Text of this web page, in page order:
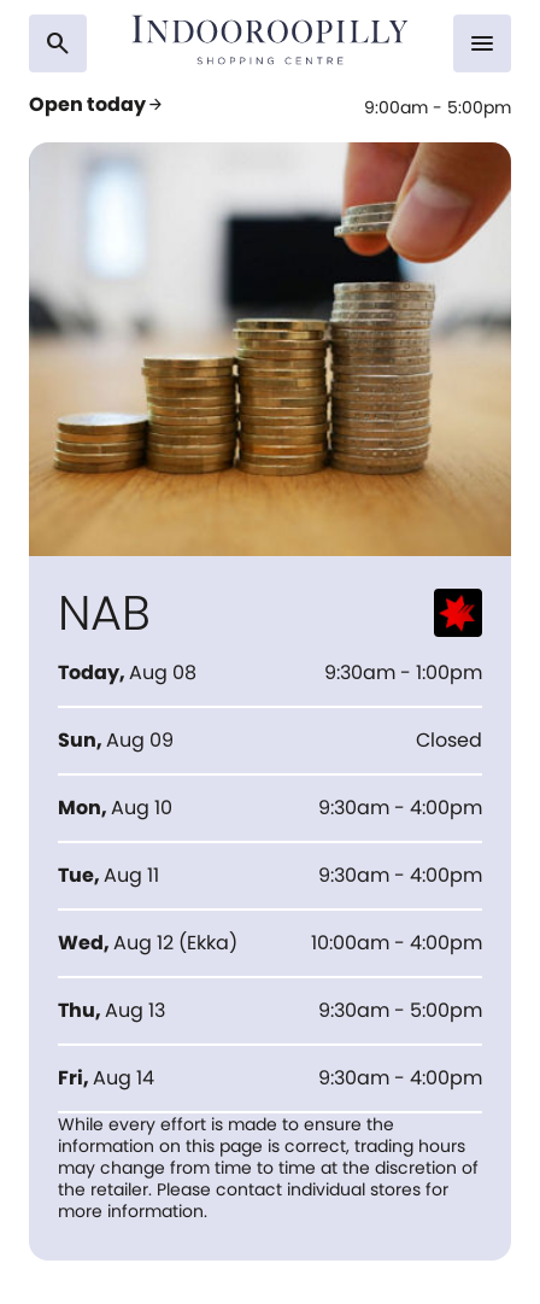
search
Open todayarrow_forward 9:00am - 5:00pm
menu
NAB
Today,Aug 08 9:30am - 1:00pm
Sun,Aug 09 Closed
Mon,Aug 10 9:30am - 4:00pm
Tue,Aug 11 9:30am - 4:00pm
Wed,Aug 12 (Ekka) 10:00am - 4:00pm
Thu,Aug 13 9:30am - 5:00pm
Fri,Aug 14 9:30am - 4:00pm
While every effort is made to ensure the
information on this page is correct, trading hours
may change from time to time at the discretion of
the retailer. Please contact individual stores for
more information.